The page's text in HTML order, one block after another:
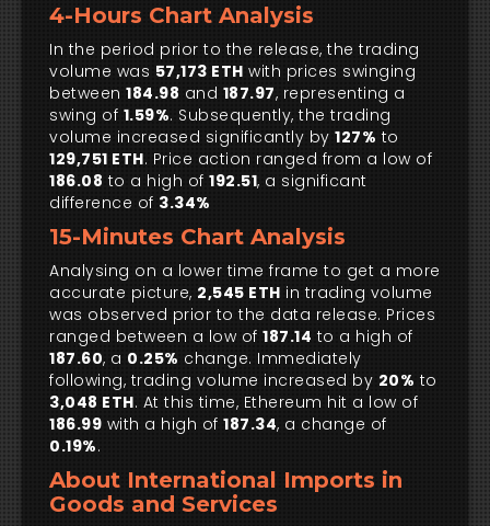
4-Hours Chart Analysis
In the period prior to the release, the trading
volume was 57,173 ETH with prices swinging
between 184.98 and 187.97, representing a
swing of 1.59%. Subsequently, the trading
volume increased significantly by 127% to
129,751 ETH. Price action ranged from a low of
186.08 to a high of 192.51, a significant
difference of 3.34%
15-Minutes Chart Analysis
Analysing on a lower time frame to get a more
accurate picture, 2,545 ETH in trading volume
was observed prior to the data release. Prices
ranged between a low of 187.14 to a high of
187.60, a 0.25% change. Immediately
following, trading volume increased by 20% to
3,048 ETH. At this time, Ethereum hit a low of
186.99 with a high of 187.34, a change of
0.19%.
About International Imports in
Goods and Services